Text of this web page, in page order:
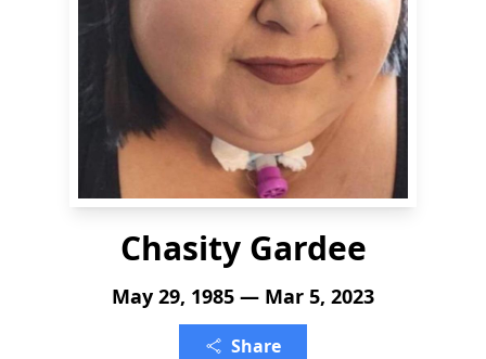
Chasity Gardee
May 29, 1985 — Mar 5, 2023
Share